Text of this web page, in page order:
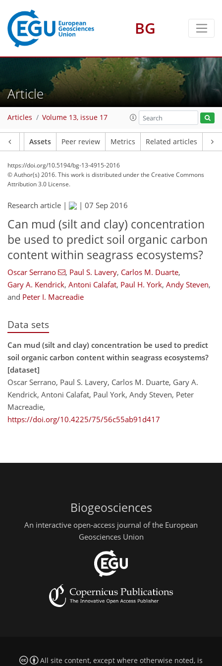
BG
Article
Articles Volume 13, issue 17
Assets Peer review Metrics Related articles
https://doi.org/10.5194/bg-13-4915-2016
© Author(s) 2016. This work is distributed underthe Creative Commons
Attribution 3.0 License.
Research article | | 07 Sep 2016
Can mud (silt and clay) concentration
be used to predict soil organic carbon
content within seagrass ecosystems?
Oscar Serrano , Paul S. Lavery, Carlos M. Duarte,
Gary A. Kendrick, Antoni Calafat, Paul H. York, Andy Steven,
and Peter I. Macreadie
Data sets
Can mud (silt and clay) concentration be used to predict
soil organic carbon content within seagrass ecosystems?
[dataset]
Oscar Serrano, Paul S. Lavery, Carlos M. Duarte, Gary A.
Kendrick, Antoni Calafat, Paul York, Andy Steven, Peter
Macreadie,
https://doi.org/10.4225/75/56c55ab91d417
Biogeosciences
An interactive open-access journal of the European
Geosciences Union
All site content, except where otherwise noted, is